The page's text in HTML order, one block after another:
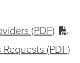
(PDF)
(PDF)